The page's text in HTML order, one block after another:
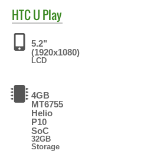
HTCU Play
5.2"
(1920x1080)
LCD
4GB
MT6755
Helio
P10
SoC
32GB
Storage